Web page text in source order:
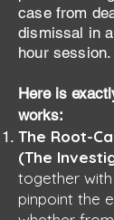
case from
dismissal in
hour session.
Here is
works:
The Root-
(The
together
pinpoint the